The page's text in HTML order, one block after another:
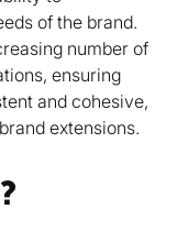
of the brand.
number of
ensuring
and cohesive,
extensions.